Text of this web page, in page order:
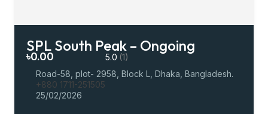
SPL South Peak – Ongoing
৳0.00 5.0 (1)
Road-58, plot- 2958, Block L, Dhaka, Bangladesh.
+880 1711-251505
25/02/2026